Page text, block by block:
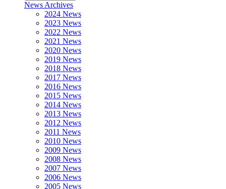
News Archives
2024 News
2023 News
2022 News
2021 News
2020 News
2019 News
2018 News
2017 News
2016 News
2015 News
2014 News
2013 News
2012 News
2011 News
2010 News
2009 News
2008 News
2007 News
2006 News
2005 News